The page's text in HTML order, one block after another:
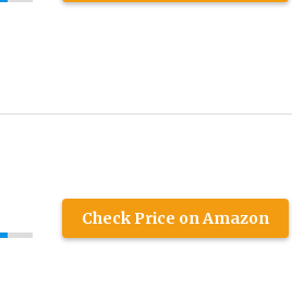
Check Price on Amazon